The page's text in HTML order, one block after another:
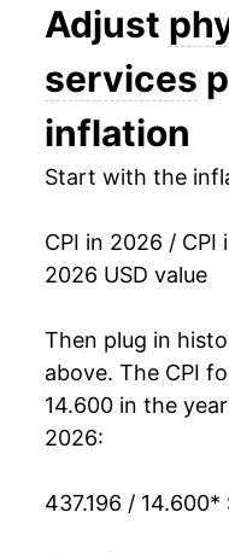
1966 $36.08
1967 $38.72
1970 $47.20
1972 $52.07
1973
Adjust
services
inflation
Start with the
CPI in 2026 / CPI
2026 USD value
Then plug in
above. The CPI
14.600 in the
2026:
437.196 / 14.600*